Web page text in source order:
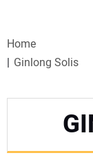
WEBINARS
SPECIAL
Home
Ginlong Solis